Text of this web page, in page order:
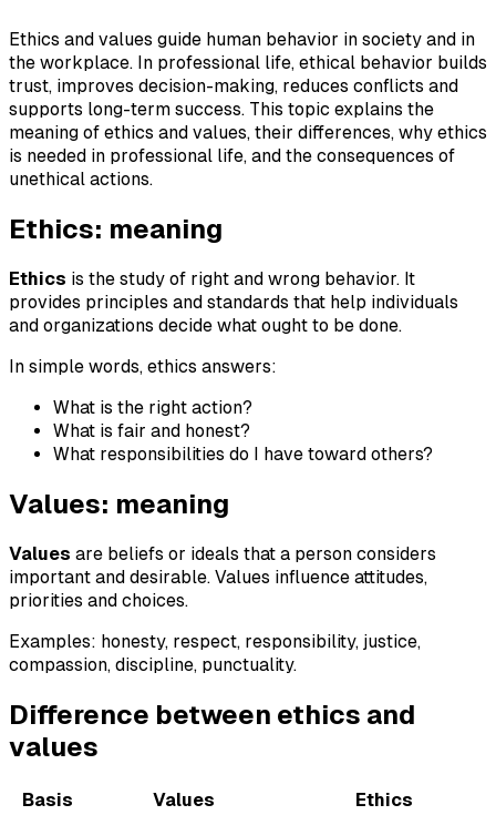
Ethics and values guide human behavior in society and in
the workplace. In professional life, ethical behavior builds
trust, improves decision-making, reduces conflicts and
supports long-term success. This topic explains the
meaning of ethics and values, their differences, why ethics
is needed in professional life, and the consequences of
unethical actions.
Ethics: meaning
Ethics is the study of right and wrong behavior. It
provides principles and standards that help individuals
and organizations decide what ought to be done.
In simple words, ethics answers:
What is the right action?
What is fair and honest?
What responsibilities do I have toward others?
Values: meaning
Values are beliefs or ideals that a person considers
important and desirable. Values influence attitudes,
priorities and choices.
Examples: honesty, respect, responsibility, justice,
compassion, discipline, punctuality.
Difference between ethics and
values
Basis Values
Ethics